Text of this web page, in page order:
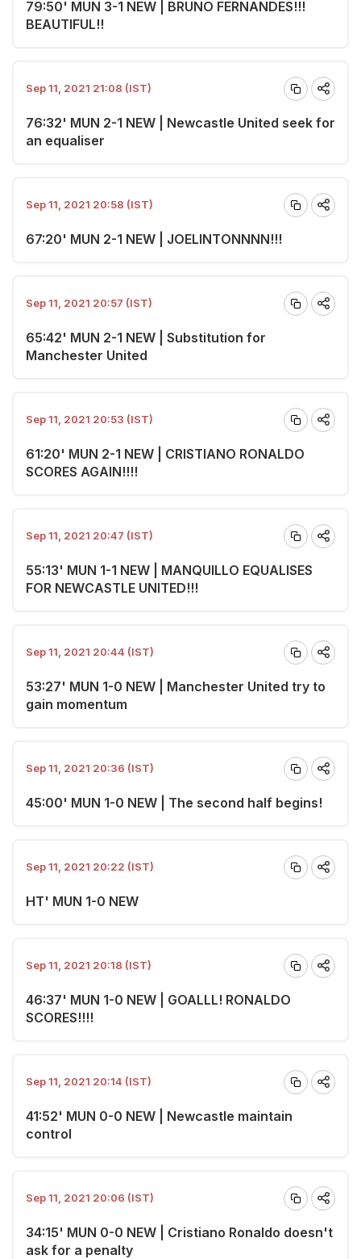
79:50' MUN 3-1 NEW | BRUNO FERNANDES!!!
BEAUTIFUL!!
Sep 11, 2021 21:08 (IST)
76:32' MUN 2-1 NEW | Newcastle United seek for
an equaliser
Sep 11, 2021 20:58 (IST)
67:20' MUN 2-1 NEW | JOELINTONNNN!!!
Sep 11, 2021 20:57 (IST)
65:42' MUN 2-1 NEW | Substitution for
Manchester United
Sep 11, 2021 20:53 (IST)
61:20' MUN 2-1 NEW | CRISTIANO RONALDO
SCORES AGAIN!!!!
Sep 11, 2021 20:47 (IST)
55:13' MUN 1-1 NEW | MANQUILLO EQUALISES
FOR NEWCASTLE UNITED!!!
Sep 11, 2021 20:44 (IST)
53:27' MUN 1-0 NEW | Manchester United try to
gain momentum
Sep 11, 2021 20:36 (IST)
45:00' MUN 1-0 NEW | The second half begins!
Sep 11, 2021 20:22 (IST)
HT' MUN 1-0 NEW
Sep 11, 2021 20:18 (IST)
46:37' MUN 1-0 NEW | GOALLL! RONALDO
SCORES!!!!
Sep 11, 2021 20:14 (IST)
41:52' MUN 0-0 NEW | Newcastle maintain
control
Sep 11, 2021 20:06 (IST)
34:15' MUN 0-0 NEW | Cristiano Ronaldo doesn't
ask for a penalty